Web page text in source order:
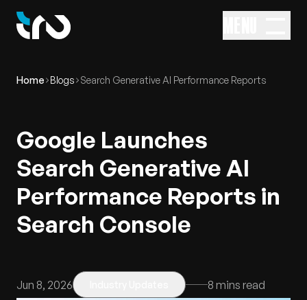
Home Blogs Search Generative AI Performance Reports
Google Launches
Search Generative AI
Performance Reports in
Search Console
Jun 8, 2026 8 mins read